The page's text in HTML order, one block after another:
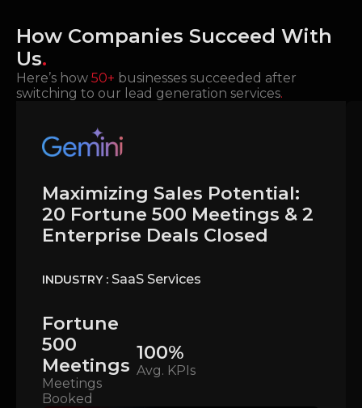
How Companies Succeed With
Us.
Here’s how 50+ businesses succeeded after
switching to our lead generation services.
Maximizing Sales Potential:
20 Fortune 500 Meetings & 2
Enterprise Deals Closed
INDUSTRY : SaaS Services
Fortune
500
Meetings
Meetings
Booked
100%
Avg. KPIs